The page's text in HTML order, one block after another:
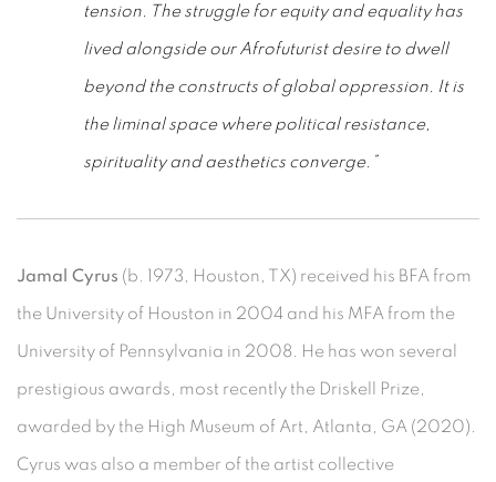
tension. The struggle for equity and equality has
lived alongside our Afrofuturist desire to dwell
beyond the constructs of global oppression. It is
the liminal space where political resistance,
spirituality and aesthetics converge.”
Jamal Cyrus (b. 1973, Houston, TX) received his BFA from
the University of Houston in 2004 and his MFA from the
University of Pennsylvania in 2008. He has won several
prestigious awards, most recently the Driskell Prize,
awarded by the High Museum of Art, Atlanta, GA (2020).
Cyrus was also a member of the artist collective